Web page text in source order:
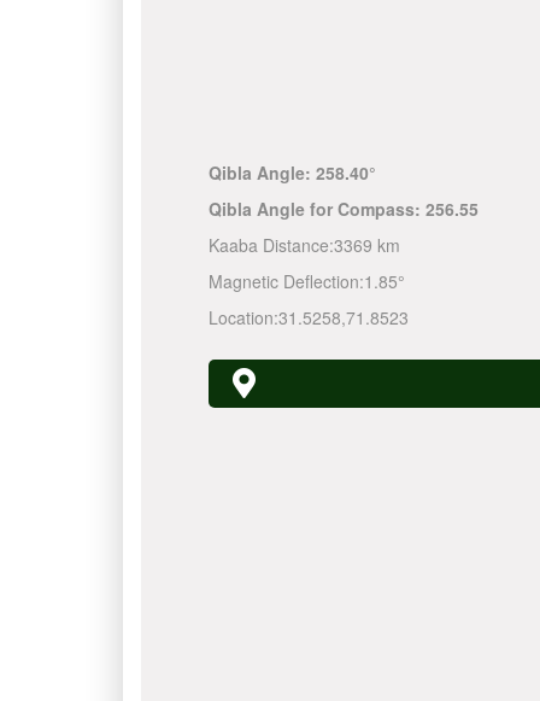
Qibla Angle: 258.40°
Qibla Angle for Compass: 256.55
Kaaba Distance:3369 km
Magnetic Deflection:1.85°
Location:31.5258,71.8523